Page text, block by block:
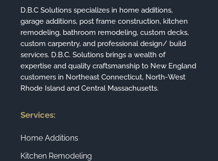
D.B.C Solutions specializes in home additions,
garage additions, post frame construction, kitchen
remodeling, bathroom remodeling, custom decks,
custom carpentry, and professional design/ build
services. D.B.C. Solutions brings a wealth of
expertise and quality craftsmanship to New England
customers in Northeast Connecticut, North-West
Rhode Island and Central Massachusetts.
Services:
Home Additions
Kitchen Remodeling